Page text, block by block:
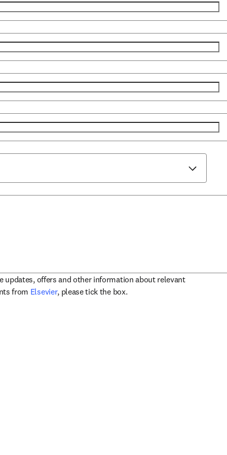
updates, offers and other information about relevant
from Elsevieropens in new tab/window
, please tick the box.